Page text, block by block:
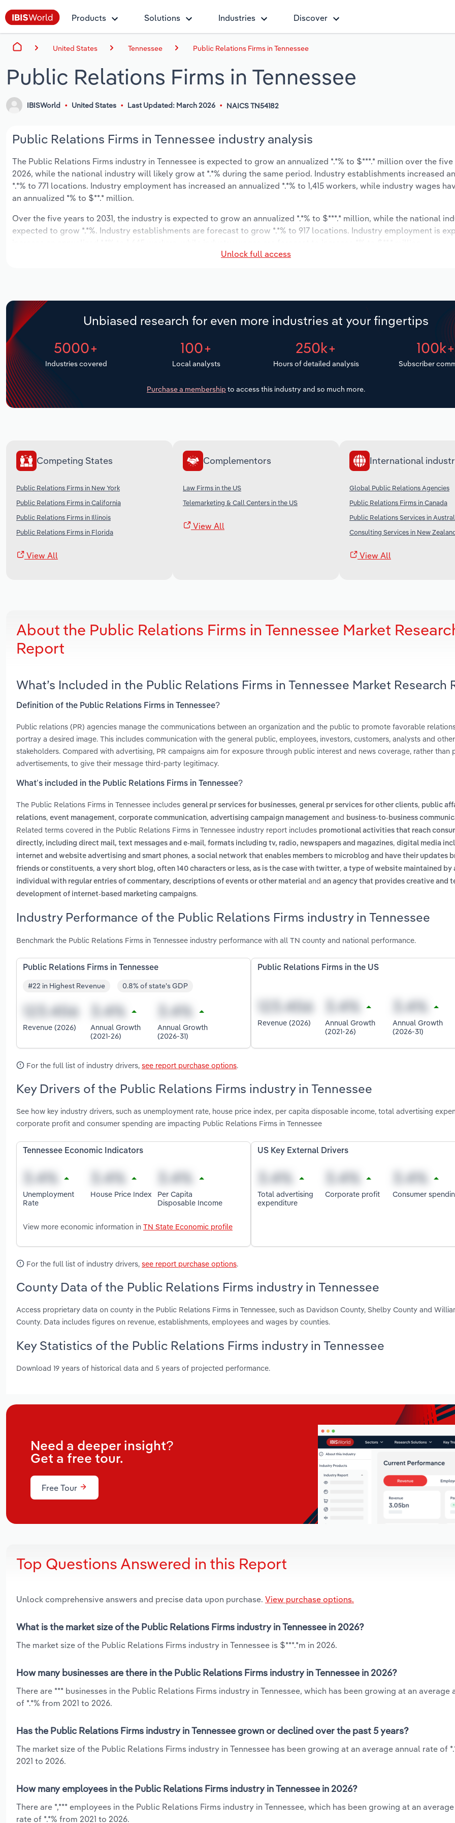
Products Solutions Industries Discover
United States Tennessee Public Relations Firms in Tennessee
Public Relations Firms in Tennessee
IBISWorld United States Last Updated: March 2026 NAICS TN54182
Public Relations Firms in Tennessee industry analysis
The Public Relations Firms industry in Tennessee is expected to grow an annualized *.*% to $***.* million over the
2026, while the national industry will likely grow at *.*% during the same period. Industry establishments increased
*.*% to 771 locations. Industry employment has increased an annualized *.*% to 1,415 workers, while industry wages
an annualized *% to $**.* million.
Over the five years to 2031, the industry is expected to grow an annualized *.*% to $***.* million, while the national
expected to grow *.*%. Industry establishments are forecast to grow *.*% to 917 locations. Industry employment is
Unlock full access
Unbiased research for even more industries at your fingertips
5000+
Industries covered
100+
Local analysts
250k+
Hours of detailed analysis
100k+
Subscriber
Purchase a membership to access this industry and so much more.
Competing States
Public Relations Firms in New York
Public Relations Firms in California
Public Relations Firms in Illinois
Public Relations Firms in Florida
View All
Complementors
Law Firms in the US
Telemarketing & Call Centers in the US
View All
International
Global Public Relations Agencies
Public Relations Firms in Canada
Public Relations Services in
Consulting Services in New
View All
About the Public Relations Firms in Tennessee Market
Report
What’s Included in the Public Relations Firms in Tennessee Market Research
Definition of the Public Relations Firms in Tennessee?
Public relations (PR) agencies manage the communications between an organization and the public to promote favorable
portray a desired image. This includes communication with the general public, employees, investors, customers, analysts and other
stakeholders. Compared with advertising, PR campaigns aim for exposure through public interest and news coverage, rather than
advertisements, to give their message third-party legitimacy.
What’s included in the Public Relations Firms in Tennessee?
The Public Relations Firms in Tennessee includes general pr services for businesses, general pr services for other clients, public
relations, event management, corporate communication, advertising campaign management and business-to-business
Related terms covered in the Public Relations Firms in Tennessee industry report includes promotional activities that reach
directly, including direct mail, text messages and e-mail, formats including tv, radio, newspapers and magazines, digital media
internet and website advertising and smart phones, a social network that enables members to microblog and have their updates
friends or constituents, a very short blog, often 140 characters or less, as is the case with twitter, a type of website maintained by
individual with regular entries of commentary, descriptions of events or other material and an agency that provides creative and
development of internet-based marketing campaigns.
Industry Performance of the Public Relations Firms industry in Tennessee
Benchmark the Public Relations Firms in Tennessee industry performance with all TN county and national performance.
Public Relations Firms in Tennessee
#22 in Highest Revenue 0.8% of state's GDP
Revenue (2026)
Annual Growth
(2021-26)
Annual Growth
(2026-31)
Public Relations Firms in the US
Revenue (2026)
Annual Growth
(2021-26)
Annual Growth
(2026-31)
For the full list of industry drivers, see report purchase options.
Key Drivers of the Public Relations Firms industry in Tennessee
See how key industry drivers, such as unemployment rate, house price index, per capita disposable income, total advertising
corporate profit and consumer spending are impacting Public Relations Firms in Tennessee
Tennessee Economic Indicators
Unemployment
Rate
House Price Index
Per Capita
Disposable Income
View more economic information in TN State Economic profile
US Key External Drivers
Total advertising
expenditure
Corporate profit Consumer
For the full list of industry drivers, see report purchase options.
County Data of the Public Relations Firms industry in Tennessee
Access proprietary data on county in the Public Relations Firms in Tennessee, such as Davidson County, Shelby County and
County. Data includes figures on revenue, establishments, employees and wages by counties.
Key Statistics of the Public Relations Firms industry in Tennessee
Download 19 years of historical data and 5 years of projected performance.
Need a deeper insight?
Get a free tour.
Free Tour
Top Questions Answered in this Report
Unlock comprehensive answers and precise data upon purchase. View purchase options.
What is the market size of the Public Relations Firms industry in Tennessee in 2026?
The market size of the Public Relations Firms industry in Tennessee is $***.*m in 2026.
How many businesses are there in the Public Relations Firms industry in Tennessee in 2026?
There are *** businesses in the Public Relations Firms industry in Tennessee, which has been growing at an average
of *.*% from 2021 to 2026.
Has the Public Relations Firms industry in Tennessee grown or declined over the past 5 years?
The market size of the Public Relations Firms industry in Tennessee has been growing at an average annual rate of
2021 to 2026.
How many employees in the Public Relations Firms industry in Tennessee in 2026?
There are *,*** employees in the Public Relations Firms industry in Tennessee, which has been growing at an
rate of *.*% from 2021 to 2026.